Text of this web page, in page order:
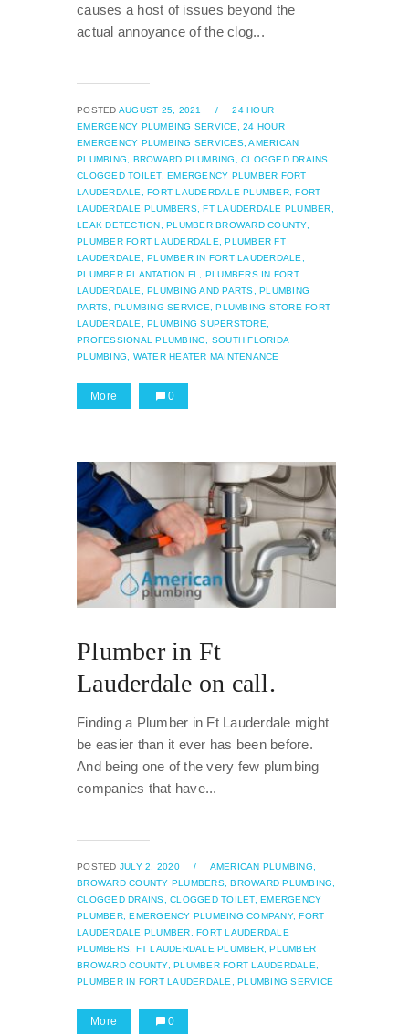
causes a host of issues beyond the
actual annoyance of the clog...
POSTED AUGUST 25, 2021 /
24 HOUR
EMERGENCY PLUMBING SERVICE,
24 HOUR
EMERGENCY PLUMBING SERVICES, AMERICAN
PLUMBING,
BROWARD PLUMBING,
CLOGGED DRAINS,
CLOGGED TOILET, EMERGENCY PLUMBER FORT
LAUDERDALE,
FORT LAUDERDALE PLUMBER, FORT
LAUDERDALE PLUMBERS, FT LAUDERDALE PLUMBER,
LEAK DETECTION,
PLUMBER BROWARD COUNTY,
PLUMBER FORT LAUDERDALE,
PLUMBER FT
LAUDERDALE,
PLUMBER IN FORT LAUDERDALE,
PLUMBER PLANTATION FL,
PLUMBERS IN FORT
LAUDERDALE,
PLUMBING AND PARTS,
PLUMBING
PARTS,
PLUMBING SERVICE,
PLUMBING STORE FORT
LAUDERDALE,
PLUMBING SUPERSTORE,
PROFESSIONAL PLUMBING,
SOUTH FLORIDA
PLUMBING,
WATER HEATER MAINTENANCE
More 0
Plumber in Ft
Lauderdale on call.
Finding a Plumber in Ft Lauderdale might
be easier than it ever has been before.
And being one of the very few plumbing
companies that have...
POSTED JULY 2, 2020 /
AMERICAN PLUMBING,
BROWARD COUNTY PLUMBERS, BROWARD PLUMBING,
CLOGGED DRAINS,
CLOGGED TOILET, EMERGENCY
PLUMBER, EMERGENCY PLUMBING COMPANY, FORT
LAUDERDALE PLUMBER,
FORT LAUDERDALE
PLUMBERS,
FT LAUDERDALE PLUMBER, PLUMBER
BROWARD COUNTY, PLUMBER FORT LAUDERDALE,
PLUMBER IN FORT LAUDERDALE,
PLUMBING SERVICE
More 0